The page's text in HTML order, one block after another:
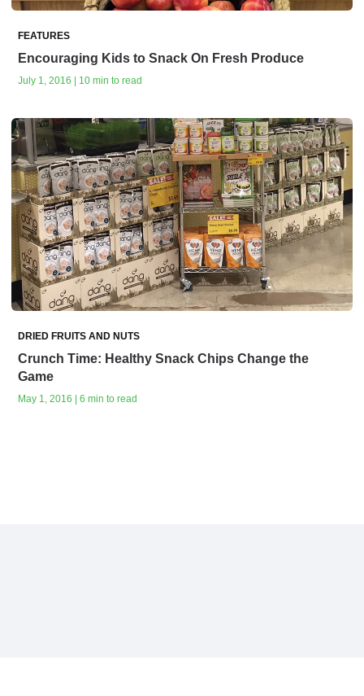
FEATURES
Encouraging Kids to Snack On Fresh Produce
July 1, 2016 | 10 min to read
DRIED FRUITS AND NUTS
Crunch Time: Healthy Snack Chips Change the
Game
May 1, 2016 | 6 min to read